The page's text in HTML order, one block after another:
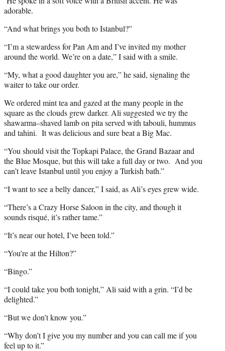
adorable.
“And what brings you both to Istanbul?”
“I’m a stewardess for Pan Am and I’ve invited my mother
around the world. We’re on a date,” I said with a smile.
“My, what a good daughter you are,” he said, signaling the
waiter to take our order.
We ordered mint tea and gazed at the many people in the
square as the clouds grew darker. Ali suggested we try the
shawarma–shaved lamb on pita served with tabouli, hummus
and tahini. It was delicious and sure beat a Big Mac.
“You should visit the Topkapi Palace, the Grand Bazaar and
the Blue Mosque, but this will take a full day or two. And you
can’t leave Istanbul until you enjoy a Turkish bath.”
“I want to see a belly dancer,” I said, as Ali’s eyes grew wide.
“There’s a Crazy Horse Saloon in the city, and though it
sounds risqué, it’s rather tame.”
“It’s near our hotel, I’ve been told.”
“You’re at the Hilton?”
“Bingo.”
“I could take you both tonight,” Ali said with a grin. “I’d be
delighted.”
“But we don’t know you.”
“Why don’t I give you my number and you can call me if you
feel up to it.”